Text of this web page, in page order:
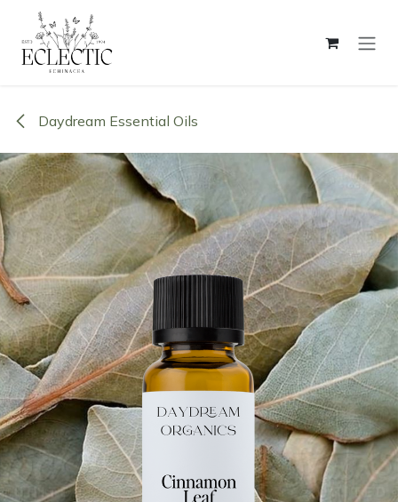
Skip to Content
Daydream Essential Oils